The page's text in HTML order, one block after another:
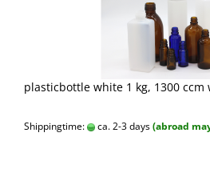
plasticbottle white 1 kg, 1300 ccm
Shippingtime: ca. 2-3 days(abroad